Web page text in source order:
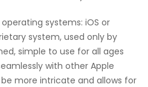
systems: iOS or
system, used only by
simple to use for all ages
with other Apple
more intricate and allows for